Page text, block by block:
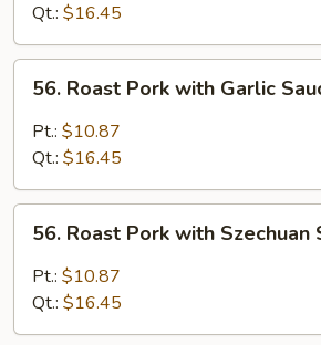
Broccoli
Qt.: $16.45
Roast
Pork
with
Sauce
56. Roast Pork with Garlic
Pt.: $10.87
Qt.: $16.45
Roast
Pork
with
56. Roast Pork with Szechuan
Pt.: $10.87
Qt.: $16.45